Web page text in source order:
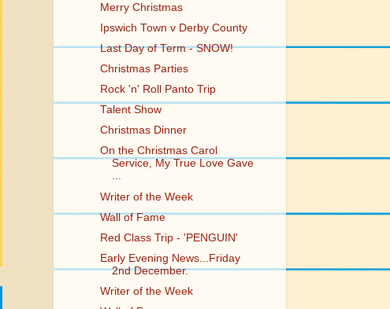
Merry Christmas
Ipswich Town v Derby County
Last Day of Term - SNOW!
Christmas Parties
Rock 'n' Roll Panto Trip
Talent Show
Christmas Dinner
On the Christmas Carol
Service, My True Love Gave
...
Writer of the Week
Wall of Fame
Red Class Trip - 'PENGUIN'
Early Evening News...Friday
2nd December.
Writer of the Week